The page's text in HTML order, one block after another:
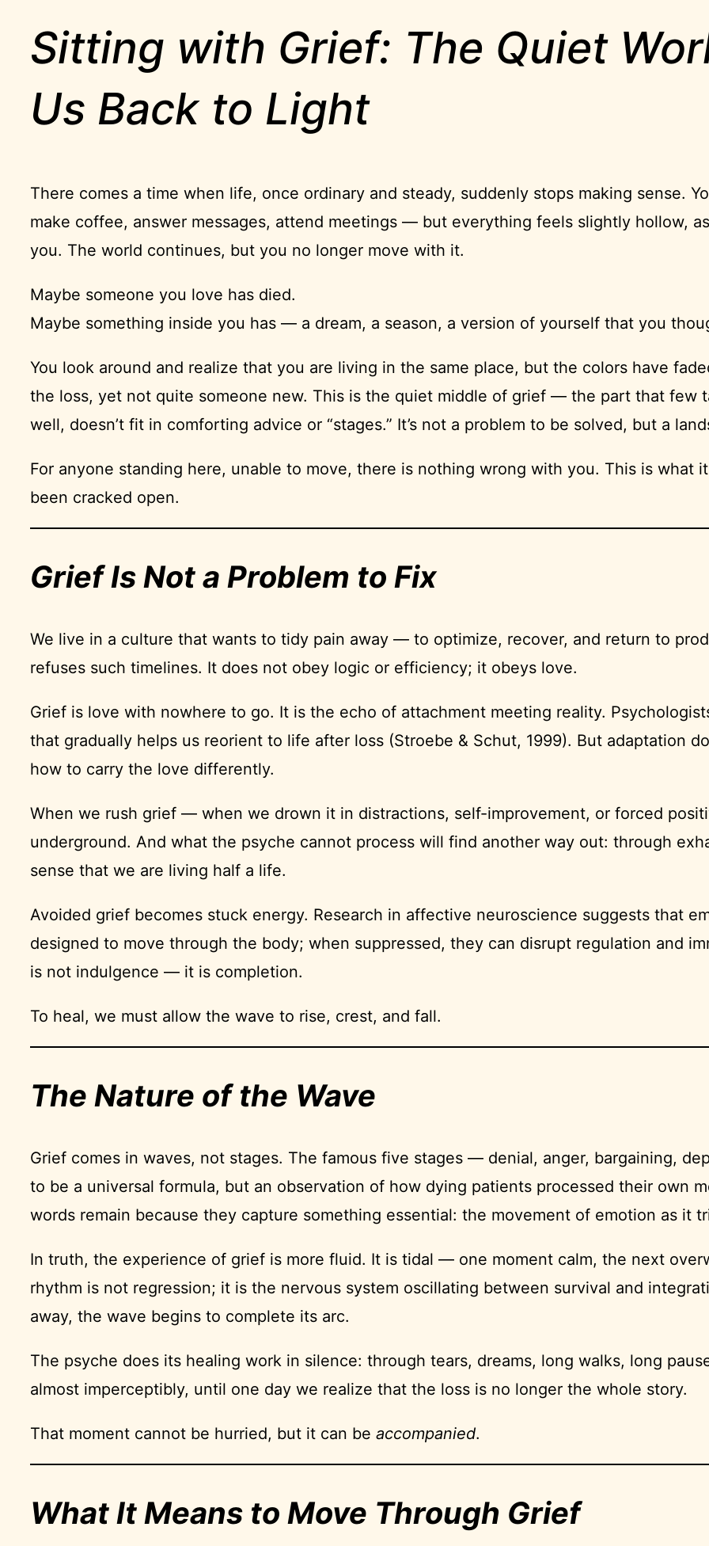
Sitting with Grief: The Quiet
Us Back to Light
There comes a time when life, once ordinary and steady, suddenly stops making sense.
make coffee, answer messages, attend meetings — but everything feels slightly hollow,
you. The world continues, but you no longer move with it.
Maybe someone you love has died.
Maybe something inside you has — a dream, a season, a version of yourself that you
You look around and realize that you are living in the same place, but the colors have
the loss, yet not quite someone new. This is the quiet middle of grief — the part that few
well, doesn’t fit in comforting advice or “stages.” It’s not a problem to be solved, but a
For anyone standing here, unable to move, there is nothing wrong with you. This is what
been cracked open.
Grief Is Not a Problem to Fix
We live in a culture that wants to tidy pain away — to optimize, recover, and return to
refuses such timelines. It does not obey logic or efficiency; it obeys love.
Grief is love with nowhere to go. It is the echo of attachment meeting reality.
that gradually helps us reorient to life after loss (Stroebe & Schut, 1999). But adaptation
how to carry the love differently.
When we rush grief — when we drown it in distractions, self-improvement, or forced
underground. And what the psyche cannot process will find another way out: through
sense that we are living half a life.
Avoided grief becomes stuck energy. Research in affective neuroscience suggests that
designed to move through the body; when suppressed, they can disrupt regulation and
is not indulgence — it is completion.
To heal, we must allow the wave to rise, crest, and fall.
The Nature of the Wave
Grief comes in waves, not stages. The famous five stages — denial, anger, bargaining,
to be a universal formula, but an observation of how dying patients processed their own
words remain because they capture something essential: the movement of emotion as it
In truth, the experience of grief is more fluid. It is tidal — one moment calm, the next
rhythm is not regression; it is the nervous system oscillating between survival and
away, the wave begins to complete its arc.
The psyche does its healing work in silence: through tears, dreams, long walks, long
almost imperceptibly, until one day we realize that the loss is no longer the whole story.
That moment cannot be hurried, but it can be accompanied.
What It Means to Move Through Grief